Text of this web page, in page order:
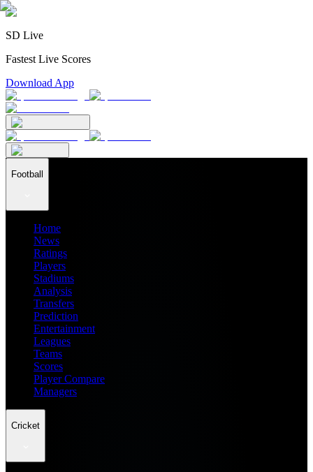
SD Live
Fastest Live Scores
Download App
Football
Home
News
Ratings
Players
Stadiums
Analysis
Transfers
Prediction
Entertainment
Leagues
Teams
Scores
Player Compare
Managers
Cricket